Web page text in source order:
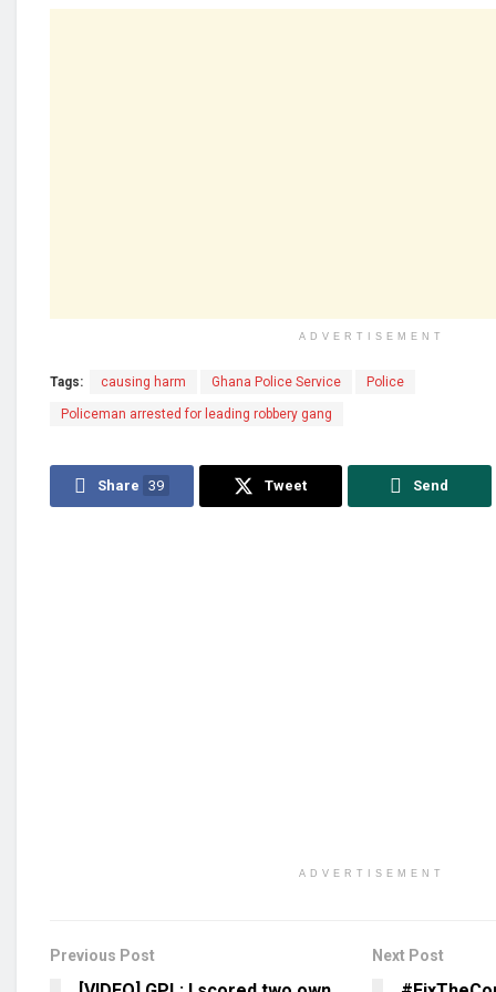
ADVERTISEMENT
Tags: causing harm Ghana Police Service Police
Policeman arrested for leading robbery gang
Share 39 Tweet Send
ADVERTISEMENT
Previous Post Next Post